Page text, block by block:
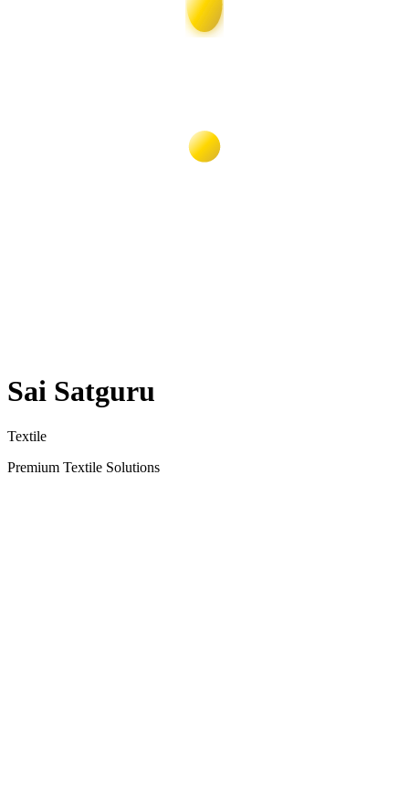
Sai Satguru
Textile
Premium Textile Solutions